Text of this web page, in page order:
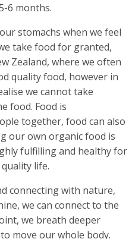
6 months.
stomachs when we feel
take food for granted,
Zealand, where we often
quality food, however in
we cannot take
food. Food is
together, food can also
our own organic food is
fulfilling and healthy for
life.
connecting with nature,
we can connect to the
we breath deeper
move our whole body.